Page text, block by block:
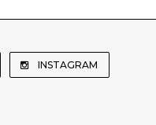
INSTAGRAM